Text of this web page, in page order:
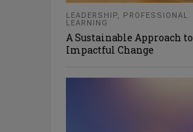
LEADERSHIP
PROFESSIONAL
LEARNING
A Sustainable Approach to
Impactful Change